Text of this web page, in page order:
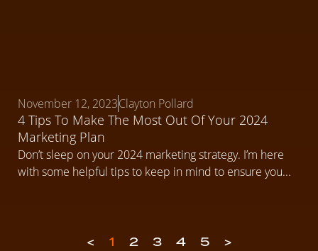
November 12, 2023Clayton Pollard
4 Tips To Make The Most Out Of Your 2024
Marketing Plan
Don’t sleep on your 2024 marketing strategy. I’m here
with some helpful tips to keep in mind to ensure you...
< 1 2 3 4 5 >